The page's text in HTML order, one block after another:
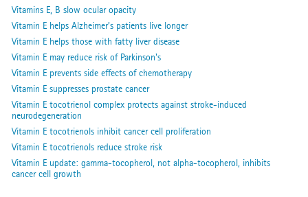
Vitamins E, B slow ocular opacity
Vitamin E helps Alzheimer’s patients live longer
Vitamin E helps those with fatty liver disease
Vitamin E may reduce risk of Parkinson's
Vitamin E prevents side effects of chemotherapy
Vitamin E suppresses prostate cancer
Vitamin E tocotrienol complex protects against stroke-induced
neurodegeneration
Vitamin E tocotrienols inhibit cancer cell proliferation
Vitamin E tocotrienols reduce stroke risk
Vitamin E update: gamma-tocopherol, not alpha-tocopherol, inhibits
cancer cell growth